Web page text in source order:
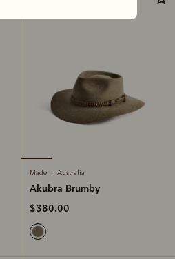
Made in Australia
Akubra Brumby
$380.00